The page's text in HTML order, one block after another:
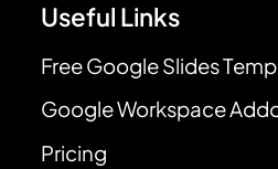
Useful Links
Free Google Slides
Google Workspace
Pricing